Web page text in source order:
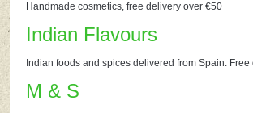
Handmade cosmetics, free delivery over €50
Indian Flavours
Indian foods and spices delivered from Spain.
M & S